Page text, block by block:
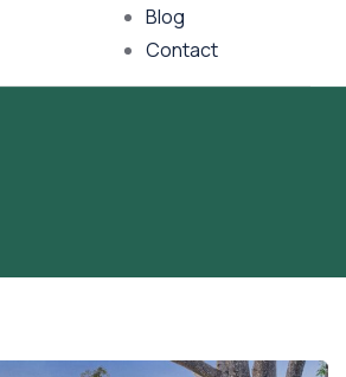
Blog
Contact